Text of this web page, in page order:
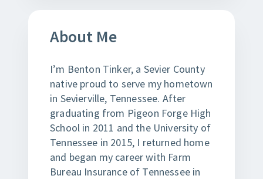
About Me
I’m Benton Tinker, a Sevier County
native proud to serve my hometown
in Sevierville, Tennessee. After
graduating from Pigeon Forge High
School in 2011 and the University of
Tennessee in 2015, I returned home
and began my career with Farm
Bureau Insurance of Tennessee in